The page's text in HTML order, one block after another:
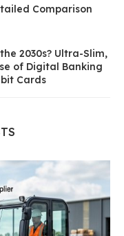
Comparison
2030s? Ultra-Slim,
of Digital Banking
Cards